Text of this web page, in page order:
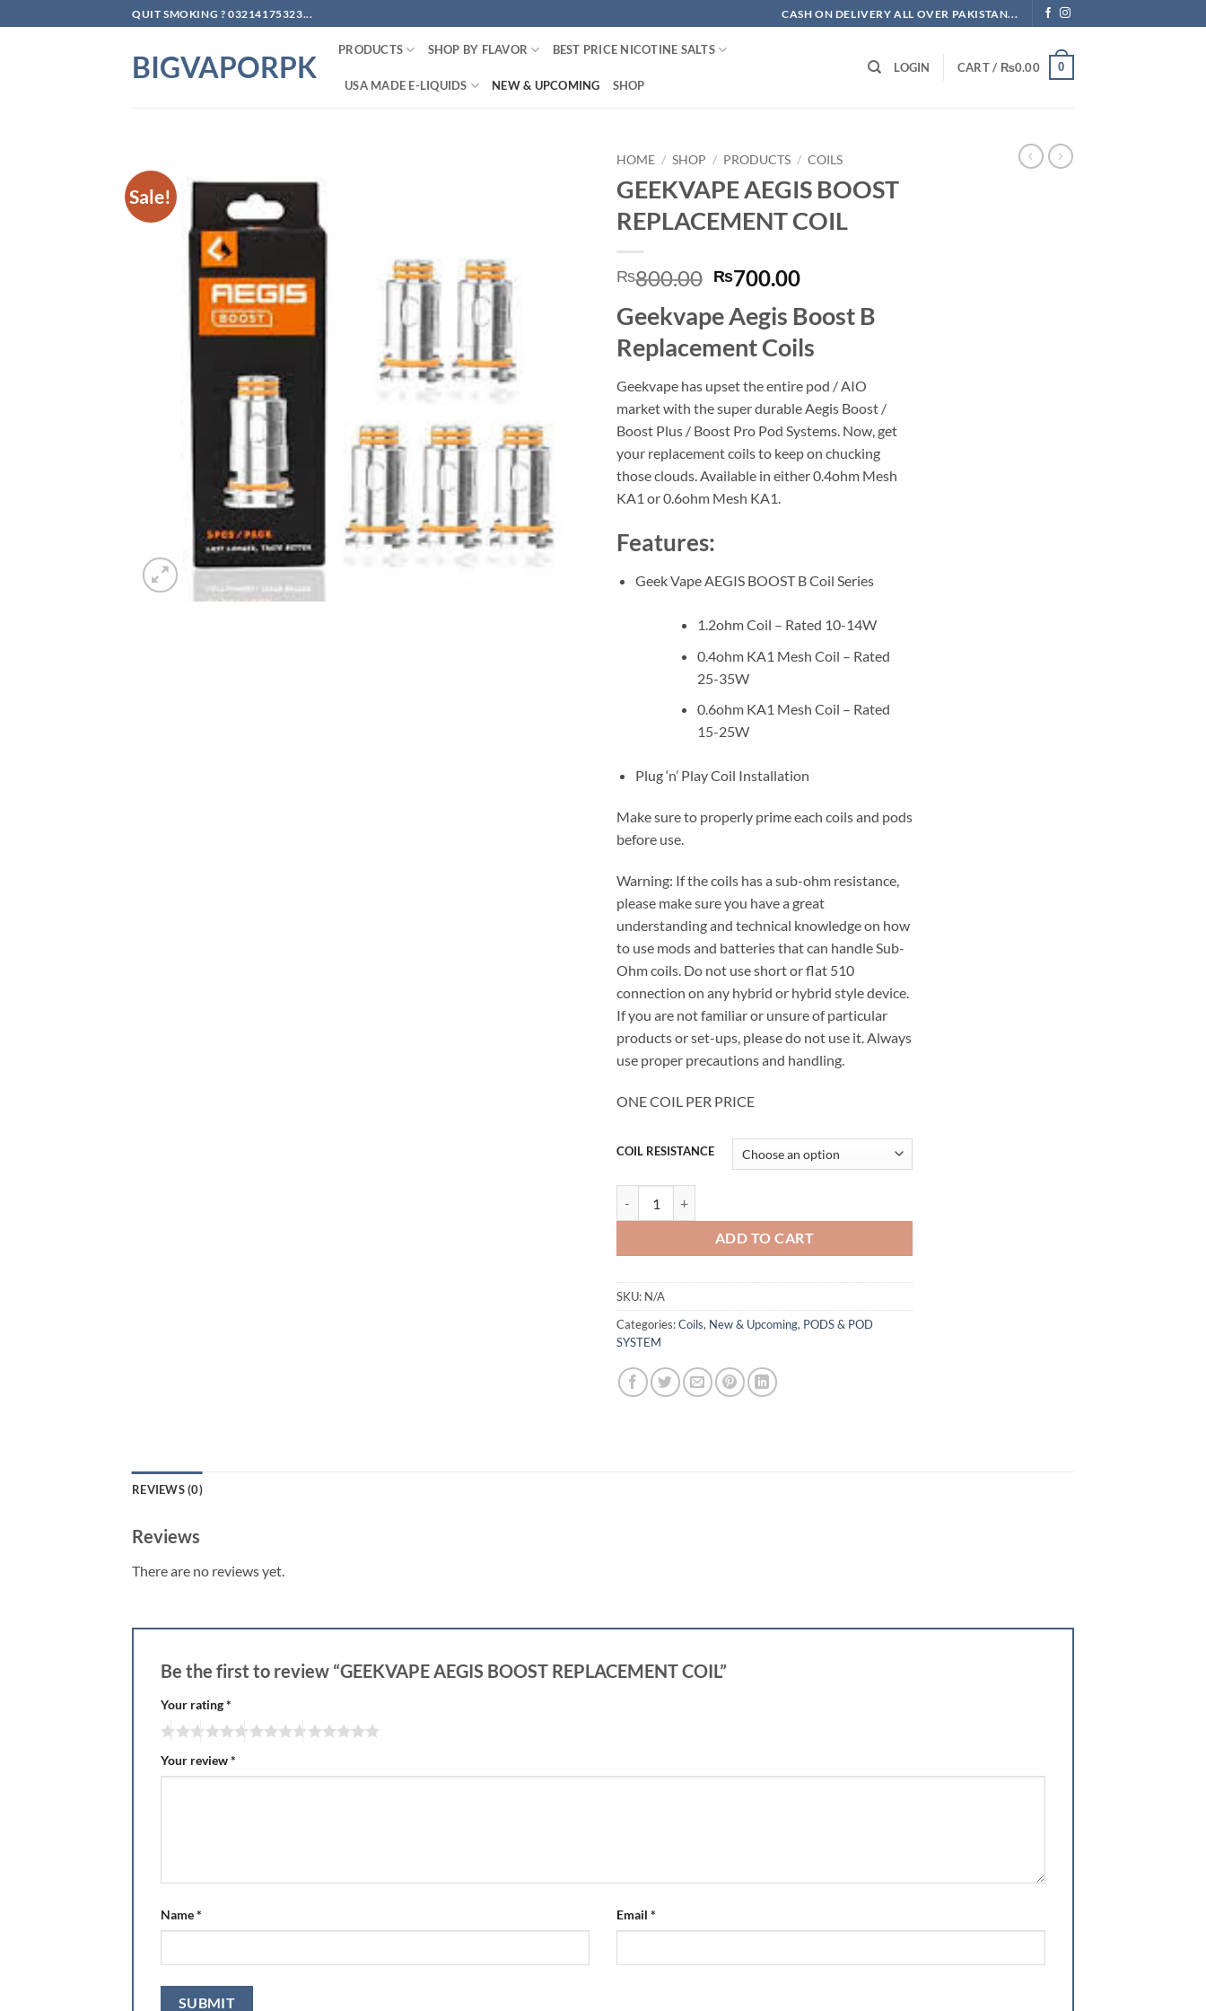
to
QUIT SMOKING ? 03214175323... CASH ON DELIVERY ALL OVER PAKISTAN...
BIGVAPORPK PRODUCTS SHOP BY FLAVOR BEST PRICE NICOTINE SALTS
USA MADE E-LIQUIDS NEW & UPCOMING SHOP
LOGIN CART / ₨0.00 0
Sale!
HOME / SHOP / PRODUCTS / COILS
GEEKVAPE AEGIS BOOST
REPLACEMENT COIL
₨800.00 Original
was:
₨800.00.
₨700.00Current
is:
₨700.00.
Geekvape Aegis Boost B
Replacement Coils
Geekvape has upset the entire pod / AIO
market with the super durable Aegis Boost /
Boost Plus / Boost Pro Pod Systems. Now, get
your replacement coils to keep on chucking
those clouds. Available in either 0.4ohm Mesh
KA1 or 0.6ohm Mesh KA1.
Features:
Geek Vape AEGIS BOOST B Coil Series
1.2ohm Coil – Rated 10-14W
0.4ohm KA1 Mesh Coil – Rated
25-35W
0.6ohm KA1 Mesh Coil – Rated
15-25W
Plug ‘n’ Play Coil Installation
Make sure to properly prime each coils and pods
before use.
Warning: If the coils has a sub-ohm resistance,
please make sure you have a great
understanding and technical knowledge on how
to use mods and batteries that can handle Sub-
Ohm coils. Do not use short or flat 510
connection on any hybrid or hybrid style device.
If you are not familiar or unsure of particular
products or set-ups, please do not use it. Always
use proper precautions and handling.
ONE COIL PER PRICE
COIL RESISTANCE
ADD TO CART
SKU: N/A
Categories:Coils, New & Upcoming, PODS & POD
SYSTEM
REVIEWS (0)
Reviews
There are no reviews yet.
Be the first to review “GEEKVAPE AEGIS BOOST REPLACEMENT COIL”
Your rating*
Your review*
Name* Email *